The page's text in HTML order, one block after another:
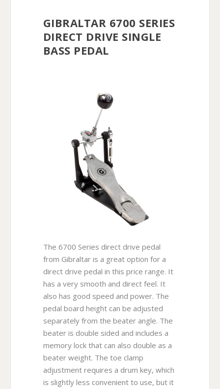
GIBRALTAR 6700 SERIES
DIRECT DRIVE SINGLE
BASS PEDAL
The 6700 Series direct drive pedal
from Gibraltar is a great option for a
direct drive pedal in this price range. It
has a very smooth and direct feel. It
also has good speed and power. The
pedal board height can be adjusted
separately from the beater angle. The
beater is double sided and includes a
memory lock that can also double as a
beater weight. The toe clamp
adjustment requires a drum key, which
is slightly less convenient to use, but it